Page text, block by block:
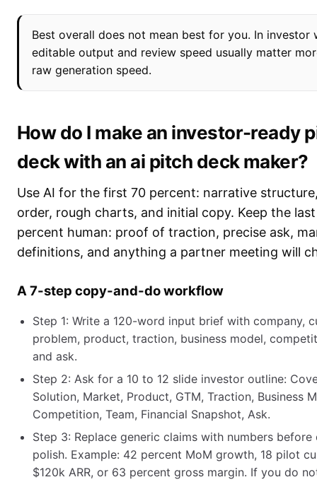
Best overall does not mean best for you. In investor
editable output and review speed usually matter
raw generation speed.
How do I make an investor-ready
deck with an ai pitch deck maker?
Use AI for the first 70 percent: narrative
order, rough charts, and initial copy. Keep the
percent human: proof of traction, precise ask,
definitions, and anything a partner meeting will
A 7-step copy-and-do workflow
Step 1: Write a 120-word input brief with company,
problem, product, traction, business model,
and ask.
Step 2: Ask for a 10 to 12 slide investor outline:
Solution, Market, Product, GTM, Traction, Business
Competition, Team, Financial Snapshot, Ask.
Step 3: Replace generic claims with numbers before
polish. Example: 42 percent MoM growth, 18 pilot
$120k ARR, or 63 percent gross margin. If you do